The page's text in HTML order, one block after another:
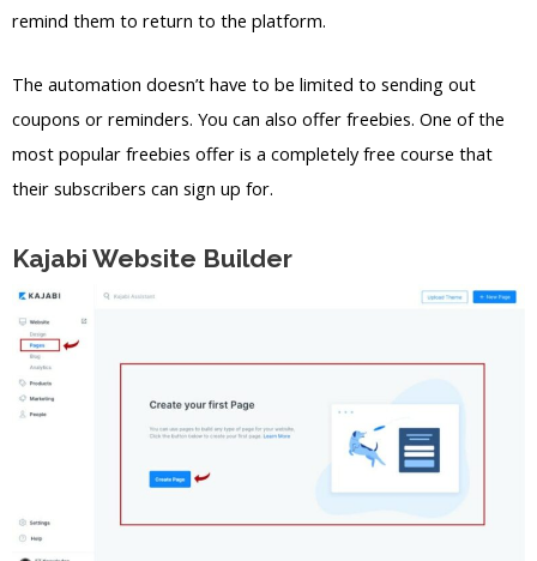
remind them to return to the platform.
The automation doesn’t have to be limited to sending out
coupons or reminders. You can also offer freebies. One of the
most popular freebies offer is a completely free course that
their subscribers can sign up for.
Kajabi Website Builder